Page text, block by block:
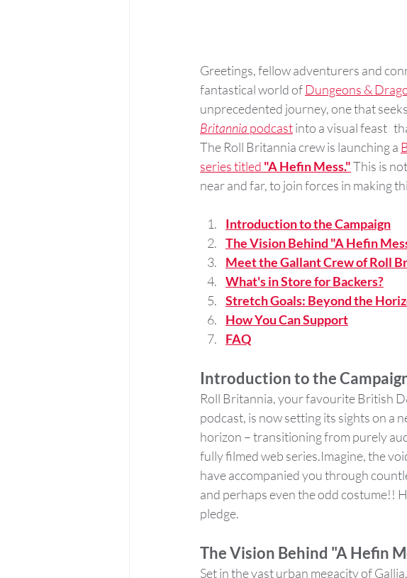
Greetings, fellow adventurers and
fantastical world of Dungeons &
unprecedented journey, one that
Britannia podcast into a visual feast
The Roll Britannia crew is launching a
series titled "A Hefin Mess." This is
near and far, to join forces in making
Introduction to the Campaign
The Vision Behind "A Hefin
Meet the Gallant Crew of Roll
What's in Store for Backers?
Stretch Goals: Beyond the
How You Can Support
FAQ
Introduction to the
Roll Britannia, your favourite British
podcast, is now setting its sights on a
horizon – transitioning from purely
fully filmed web series.Imagine, the
have accompanied you through
and perhaps even the odd costume!!
pledge.
The Vision Behind "A Hefin
Set in the vast urban megacity of